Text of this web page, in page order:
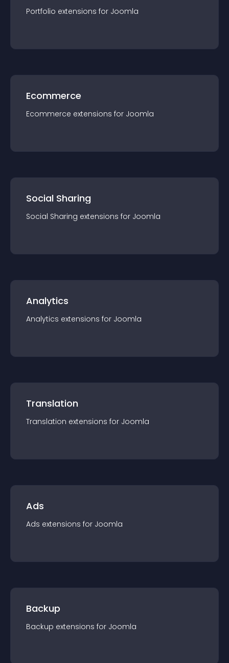
Portfolio extensions for Joomla
Ecommerce
Ecommerce extensions for Joomla
Social Sharing
Social Sharing extensions for Joomla
Analytics
Analytics extensions for Joomla
Translation
Translation extensions for Joomla
Ads
Ads extensions for Joomla
Backup
Backup extensions for Joomla